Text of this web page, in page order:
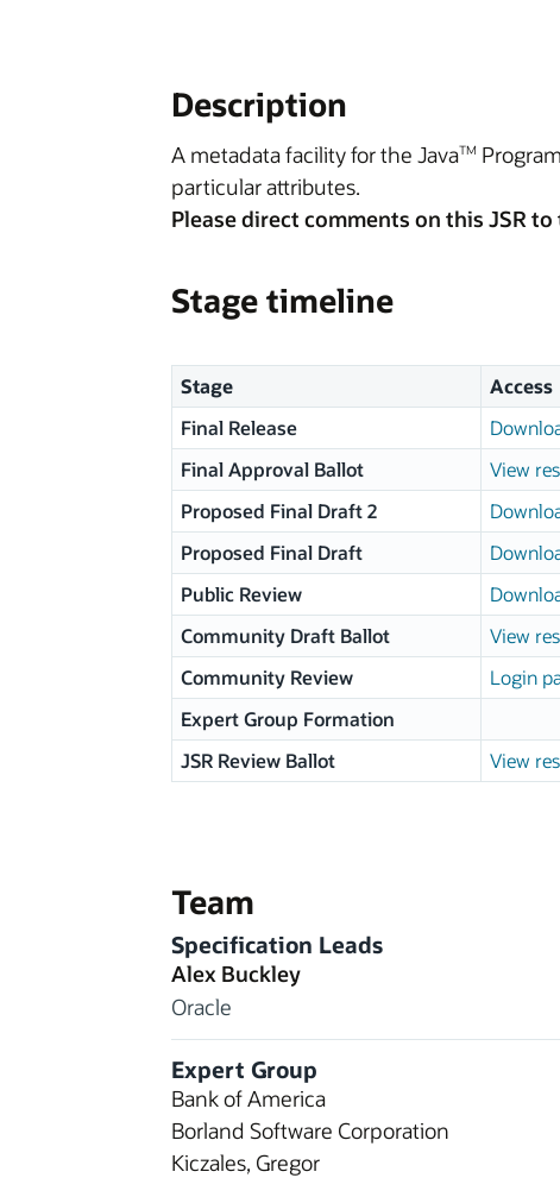
Description
A metadata facility for the JavaTM
particular attributes.
Please direct comments on this JSR to
Stage timeline
Stage Access
Final Release
Final Approval Ballot
View
Proposed Final Draft 2
Proposed Final Draft
Public Review
Community Draft Ballot
View
Community Review
Login
Expert Group Formation
JSR Review Ballot
View
Team
Specification Leads
Alex Buckley
Oracle
Expert Group
Bank of America
Borland Software Corporation
Kiczales, Gregor